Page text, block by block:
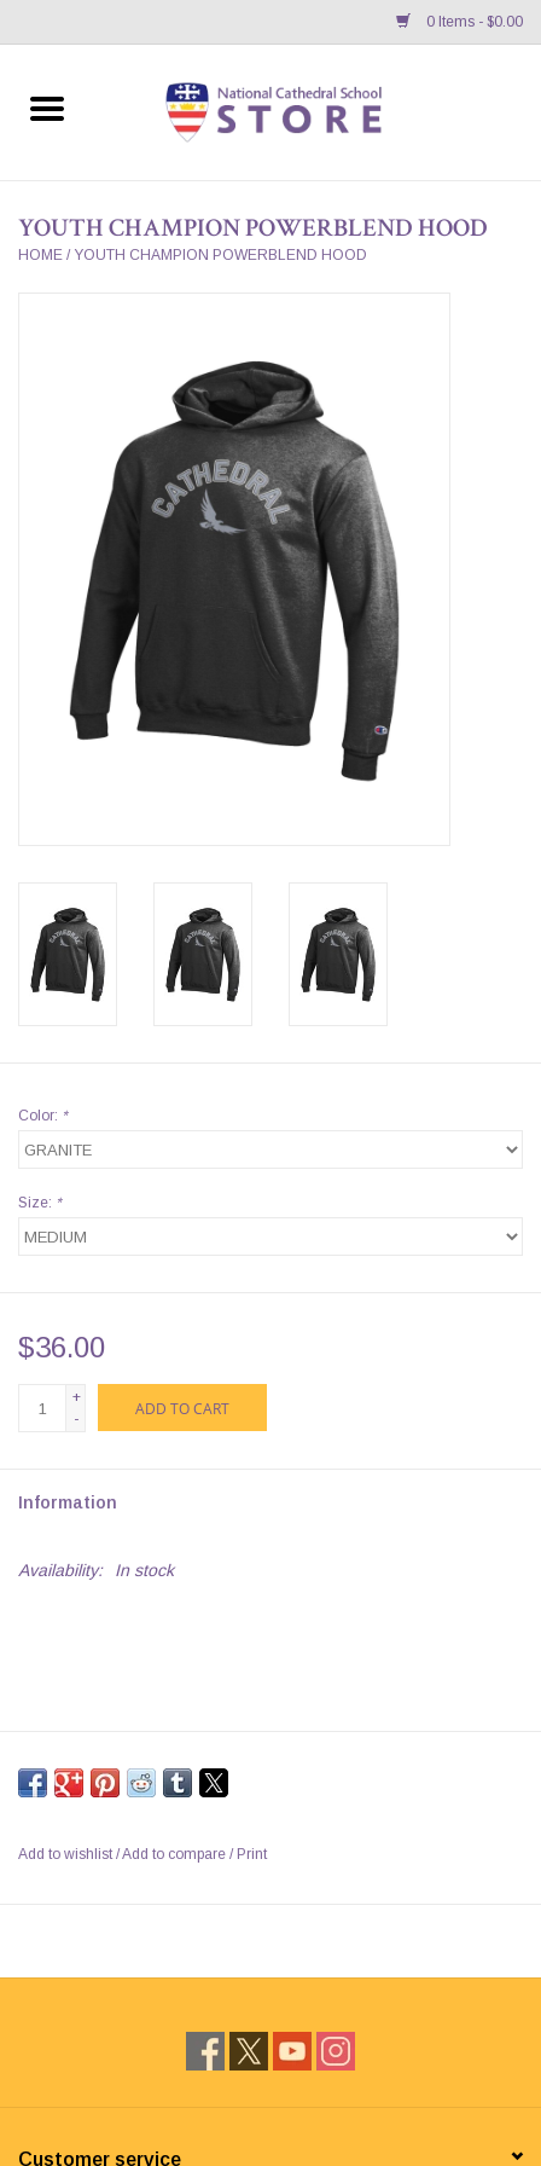
0 Items - $0.00
Home
GIFTS/ACCESSORIES/SUPPLIES
BNC K12 VIRTUAL BOOK
YOUTH CHAMPION POWERBLEND HOOD
HOME / YOUTH CHAMPION POWERBLEND HOOD
Color: *
Size: *
$36.00
+
-
ADD TO CART
Information
Availability: In stock
Add to wishlist/Add to compare / Print
Customer service